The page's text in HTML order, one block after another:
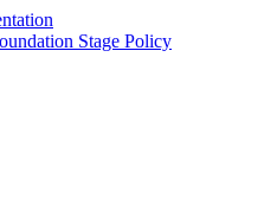
Stage Policy